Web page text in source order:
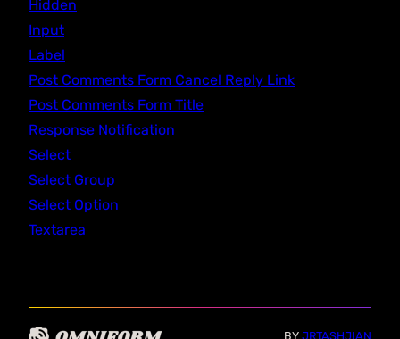
Hidden
Input
Label
Post Comments Form Cancel Reply Link
Post Comments Form Title
Response Notification
Select
Select Group
Select Option
Textarea
BY JRTASHJIAN